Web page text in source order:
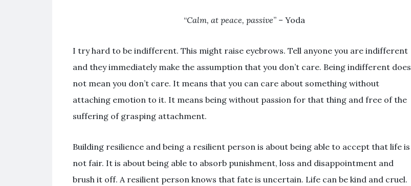
“Calm, at peace, passive” – Yoda
I try hard to be indifferent. This might raise eyebrows. Tell anyone you are indifferent
and they immediately make the assumption that you don’t care. Being indifferent does
not mean you don’t care. It means that you can care about something without
attaching emotion to it. It means being without passion for that thing and free of the
suffering of grasping attachment.
Building resilience and being a resilient person is about being able to accept that life is
not fair. It is about being able to absorb punishment, loss and disappointment and
brush it off. A resilient person knows that fate is uncertain. Life can be kind and cruel.